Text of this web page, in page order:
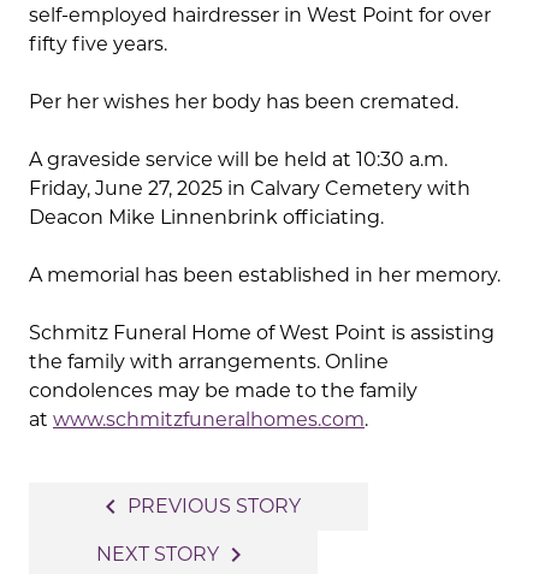
self-employed hairdresser in West Point for over
fifty five years.
Per her wishes her body has been cremated.
A graveside service will be held at 10:30 a.m.
Friday, June 27, 2025 in Calvary Cemetery with
Deacon Mike Linnenbrink officiating.
A memorial has been established in her memory.
Schmitz Funeral Home of West Point is assisting
the family with arrangements. Online
condolences may be made to the family
at www.schmitzfuneralhomes.com.
navigation
navigate_before PREVIOUS STORY
NEXT STORY navigate_next